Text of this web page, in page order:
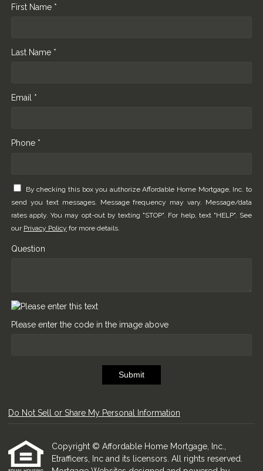
First Name *
Last Name *
Email *
Phone *
By checking this box you authorize Affordable Home Mortgage, Inc. to
send you text messages. Message frequency may vary. Message/data
rates apply. You may opt-out by texting "STOP". For help, text "HELP". See
our Privacy Policy for more details.
Question
Please enter the code in the image above
Submit
Do Not Sell or Share My Personal Information
Copyright © Affordable Home Mortgage, Inc.,
Etrafficers, Inc and its licensors. All rights reserved.